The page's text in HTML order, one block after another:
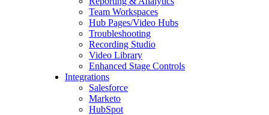
Team Workspaces
Hub Pages/Video Hubs
Troubleshooting
Recording Studio
Video Library
Enhanced Stage Controls
Integrations
Salesforce
Marketo
HubSpot